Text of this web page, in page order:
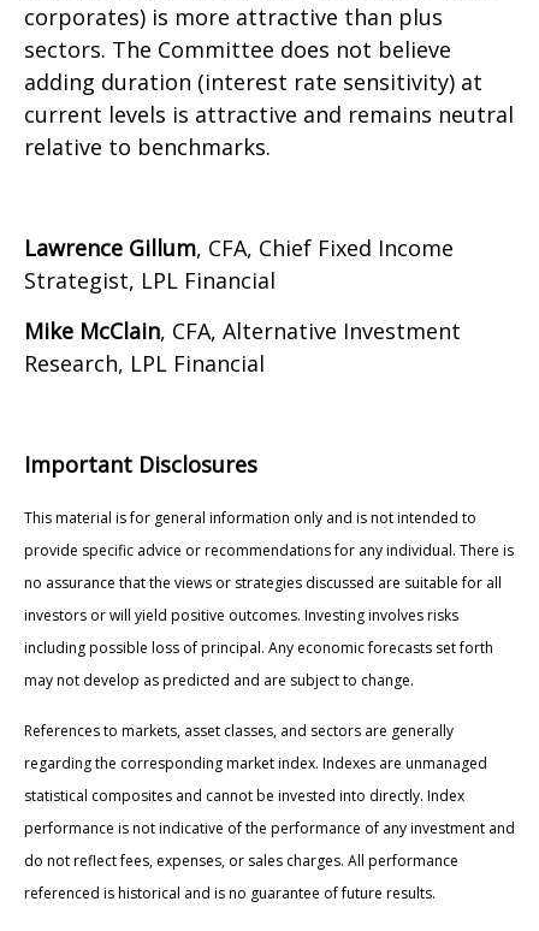
corporates) is more attractive than plus
sectors. The Committee does not believe
adding duration (interest rate sensitivity) at
current levels is attractive and remains neutral
relative to benchmarks.
Lawrence Gillum, CFA, Chief Fixed Income
Strategist, LPL Financial
Mike McClain, CFA, Alternative Investment
Research, LPL Financial
Important Disclosures
This material is for general information only and is not intended to
provide specific advice or recommendations for any individual. There is
no assurance that the views or strategies discussed are suitable for all
investors or will yield positive outcomes. Investing involves risks
including possible loss of principal. Any economic forecasts set forth
may not develop as predicted and are subject to change.
References to markets, asset classes, and sectors are generally
regarding the corresponding market index. Indexes are unmanaged
statistical composites and cannot be invested into directly. Index
performance is not indicative of the performance of any investment and
do not reflect fees, expenses, or sales charges. All performance
referenced is historical and is no guarantee of future results.